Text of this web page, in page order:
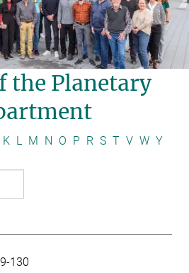
the Planetary
K L M N O P R S T V W Y
130